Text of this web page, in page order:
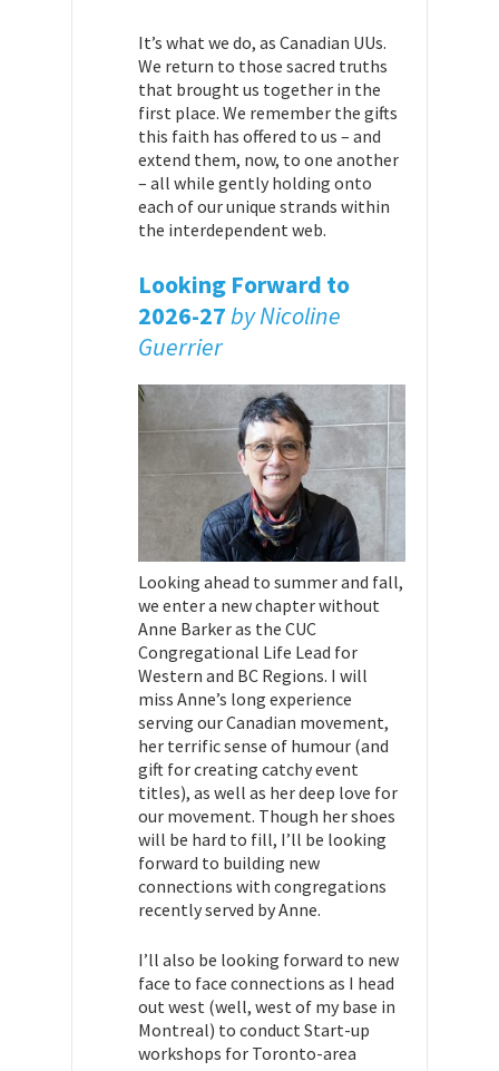
It’s what we do, as Canadian UUs.
We return to those sacred truths
that brought us together in the
first place. We remember the gifts
this faith has offered to us – and
extend them, now, to one another
– all while gently holding onto
each of our unique strands within
the interdependent web.
Looking Forward to
2026-27by Nicoline
Guerrier
Looking ahead to summer and fall,
we enter a new chapter without
Anne Barker as the CUC
Congregational Life Lead for
Western and BC Regions. I will
miss Anne’s long experience
serving our Canadian movement,
her terrific sense of humour (and
gift for creating catchy event
titles), as well as her deep love for
our movement. Though her shoes
will be hard to fill, I’ll be looking
forward to building new
connections with congregations
recently served by Anne.
I’ll also be looking forward to new
face to face connections as I head
out west (well, west of my base in
Montreal) to conduct Start-up
workshops for Toronto-area